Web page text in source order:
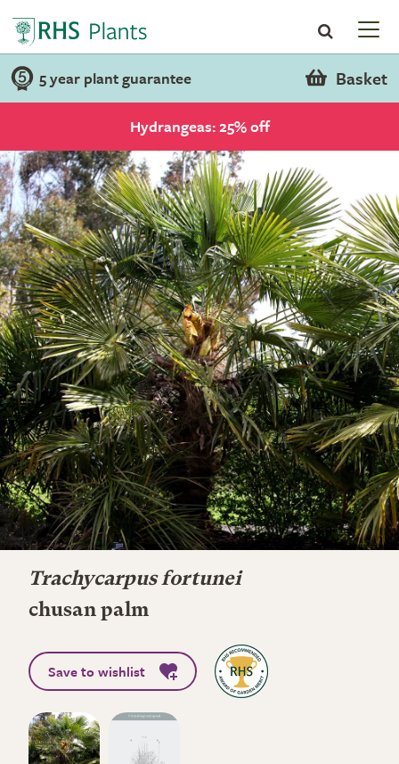
5 year plant guarantee Basket
Hydrangeas: 25% off
Trachycarpus fortunei
chusan palm
Save to wishlist